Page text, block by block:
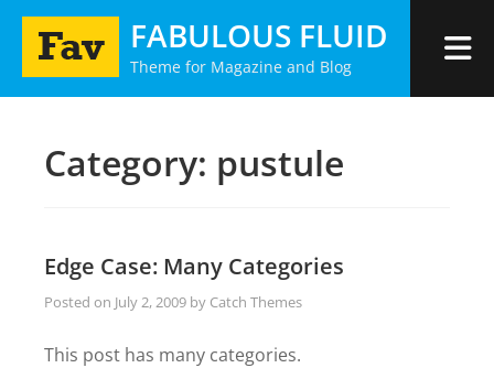
Skip
FABULOUS FLUID
Theme for Magazine and Blog
Category: pustule
Edge Case: Many Categories
Posted on July 2, 2009 by Catch Themes
This post has many categories.